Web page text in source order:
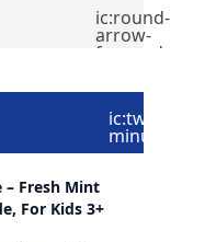
ic:round-
arrow-
forward
ic:twotone-
minus
– Fresh Mint
For Kids 3+